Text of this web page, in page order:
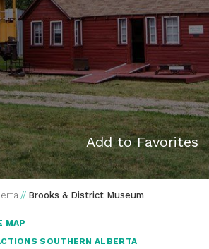
Add to Favorites
// Brooks & District Museum
MAP
SOUTHERN ALBERTA